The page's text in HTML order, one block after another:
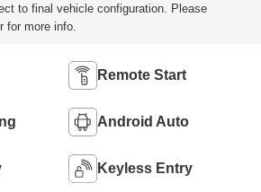
to final vehicle configuration. Please
for more info.
Remote Start
Android Auto
Keyless Entry